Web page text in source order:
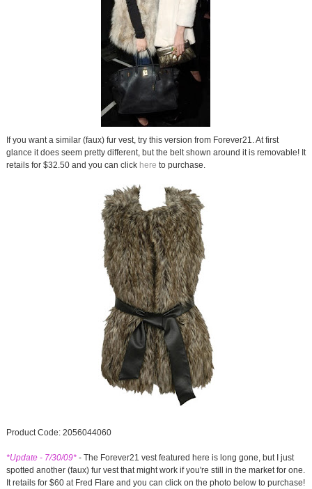
If you want a similar (faux) fur vest, try this version from Forever21. At first
glance it does seem pretty different, but the belt shown around it is removable! It
retails for $32.50 and you can click here to purchase.
Product Code: 2056044060
*Update - 7/30/09*- The Forever21 vest featured here is long gone, but I just
spotted another (faux) fur vest that might work if you're still in the market for one.
It retails for $60 at Fred Flare and you can click on the photo below to purchase!